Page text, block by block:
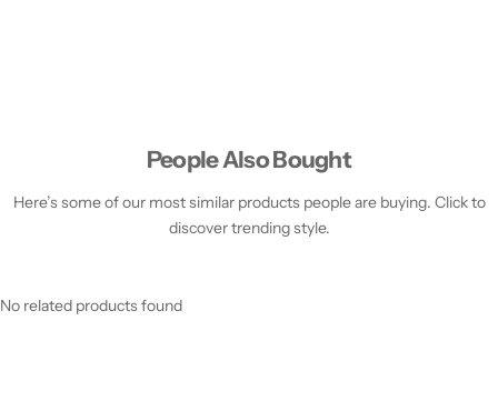
People Also Bought
Here’s some of our most similar products people are buying. Click to
discover trending style.
No related products found